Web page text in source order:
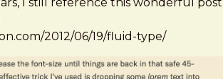
2012/06/19/fluid-type/